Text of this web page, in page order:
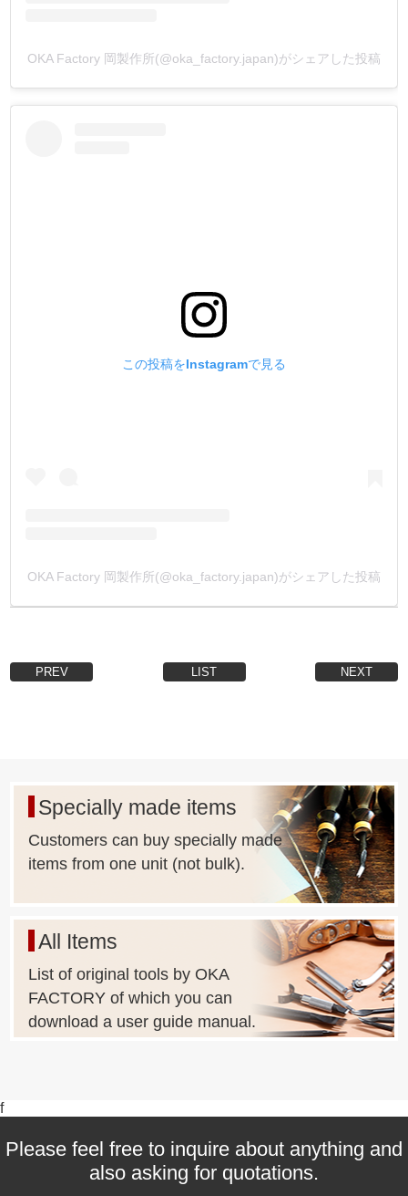
OKA Factory 岡製作所(@oka_factory.japan)がシェアした投稿
この投稿をInstagramで見る
OKA Factory 岡製作所(@oka_factory.japan)がシェアした投稿
PREV LIST NEXT
Specially made items
Customers can buy specially made
items from one unit (not bulk).
All Items
List of original tools by OKA
FACTORY of which you can
download a user guide manual.
f
Please feel free to inquire about anything and
also asking for quotations.